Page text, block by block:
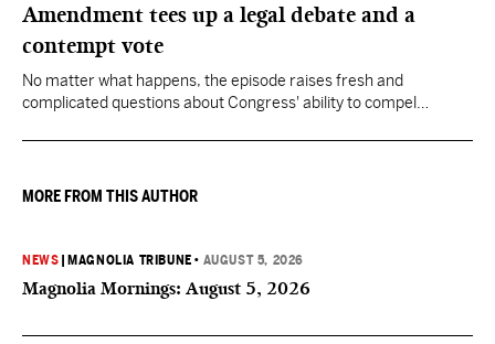
Amendment tees up a legal debate and a
contempt vote
No matter what happens, the episode raises fresh and
complicated questions about Congress' ability to compel
outcome could resonate beyond Fauci.
MORE FROM THIS AUTHOR
NEWS MAGNOLIA TRIBUNE • AUGUST 5, 2026
Magnolia Mornings: August 5, 2026